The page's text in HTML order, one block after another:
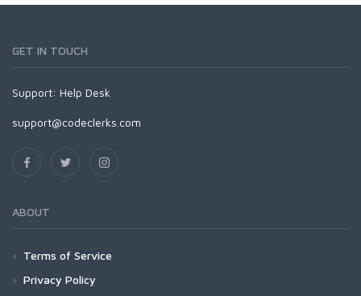
GET IN TOUCH
Support: Help Desk
support@codeclerks.com
ABOUT
Terms of Service
Privacy Policy